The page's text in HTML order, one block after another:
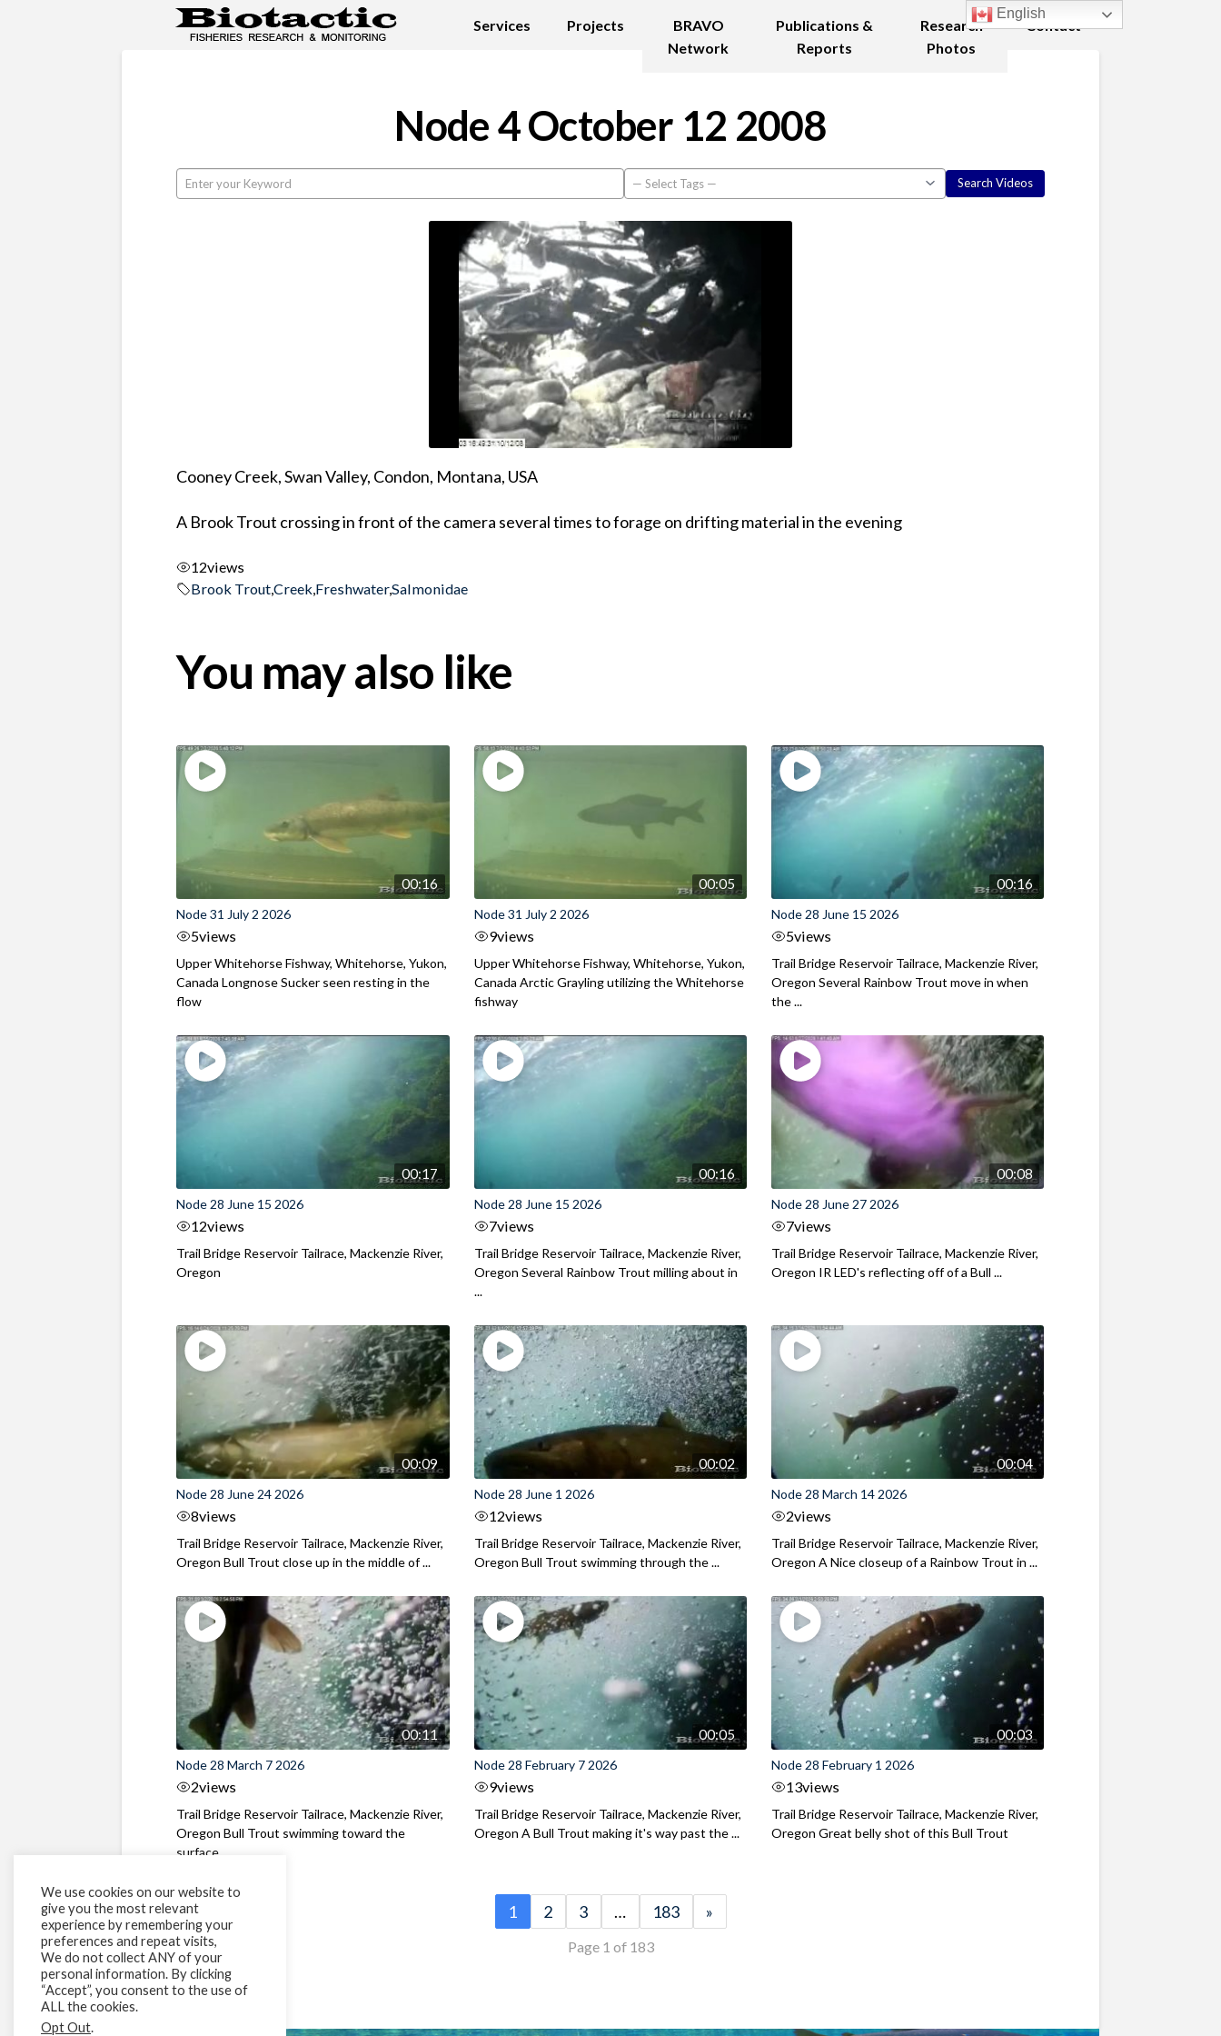
Services Projects
BRAVO
Network
Publications &
Reports
Research
Photos
Contact
Node 4 October 12 2008
Cooney Creek, Swan Valley, Condon, Montana, USA
A Brook Trout crossing in front of the camera several times to forage on drifting material in the evening
12views
Brook Trout,Creek,Freshwater,Salmonidae
You may also like
00:16
Node 31 July 2 2026
5views
Upper Whitehorse Fishway, Whitehorse, Yukon,
Canada Longnose Sucker seen resting in the
flow
00:05
Node 31 July 2 2026
9views
Upper Whitehorse Fishway, Whitehorse, Yukon,
Canada Arctic Grayling utilizing the Whitehorse
fishway
00:16
Node 28 June 15 2026
5views
Trail Bridge Reservoir Tailrace, Mackenzie River,
Oregon Several Rainbow Trout move in when
the ...
00:17
Node 28 June 15 2026
12views
Trail Bridge Reservoir Tailrace, Mackenzie River,
Oregon
00:16
Node 28 June 15 2026
7views
Trail Bridge Reservoir Tailrace, Mackenzie River,
Oregon Several Rainbow Trout milling about in
...
00:08
Node 28 June 27 2026
7views
Trail Bridge Reservoir Tailrace, Mackenzie River,
Oregon IR LED's reflecting off of a Bull ...
00:09
Node 28 June 24 2026
8views
Trail Bridge Reservoir Tailrace, Mackenzie River,
Oregon Bull Trout close up in the middle of ...
00:02
Node 28 June 1 2026
12views
Trail Bridge Reservoir Tailrace, Mackenzie River,
Oregon Bull Trout swimming through the ...
00:04
Node 28 March 14 2026
2views
Trail Bridge Reservoir Tailrace, Mackenzie River,
Oregon A Nice closeup of a Rainbow Trout in ...
00:11
Node 28 March 7 2026
2views
Trail Bridge Reservoir Tailrace, Mackenzie River,
Oregon Bull Trout swimming toward the
surface ...
00:05
Node 28 February 7 2026
9views
Trail Bridge Reservoir Tailrace, Mackenzie River,
Oregon A Bull Trout making it's way past the ...
00:03
Node 28 February 1 2026
13views
Trail Bridge Reservoir Tailrace, Mackenzie River,
Oregon Great belly shot of this Bull Trout
1 2 3 … 183 »
Page 1 of 183
We use cookies on our website to
give you the most relevant
experience by remembering your
preferences and repeat visits,
We do not collect ANY of your
personal information. By clicking
“Accept”, you consent to the use of
ALL the cookies.
Opt Out.
English